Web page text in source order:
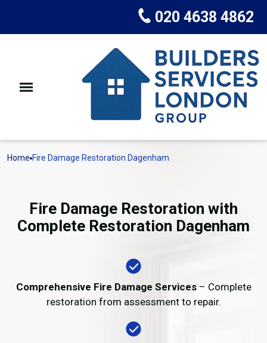
020 4638 4862
Home Fire Damage Restoration Dagenham
Fire Damage Restoration with
Complete Restoration Dagenham
Comprehensive Fire Damage Services– Complete
restoration from assessment to repair.